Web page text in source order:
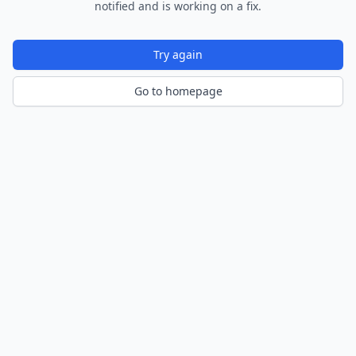
notified and is working on a fix.
Try again
Go to homepage